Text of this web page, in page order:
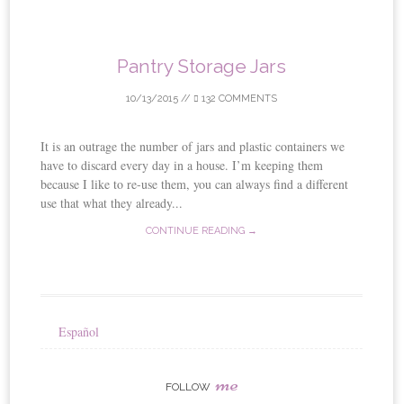
Pantry Storage Jars
10/13/2015 // 132 COMMENTS
It is an outrage the number of jars and plastic containers we
have to discard every day in a house. I’m keeping them
because I like to re-use them, you can always find a different
use that what they already...
CONTINUE READING →
Español
FOLLOW me